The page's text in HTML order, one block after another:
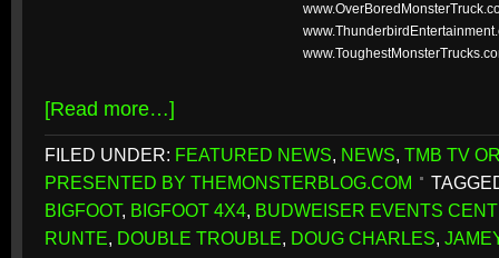
[Read more…]
FILED UNDER: FEATURED NEWS, NEWS, TMB TV
PRESENTED BY THEMONSTERBLOG.COM
BIGFOOT, BIGFOOT 4X4, BUDWEISER EVENTS
RUNTE, DOUBLE TROUBLE, DOUG CHARLES,